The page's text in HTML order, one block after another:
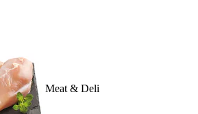
Meat & Deli